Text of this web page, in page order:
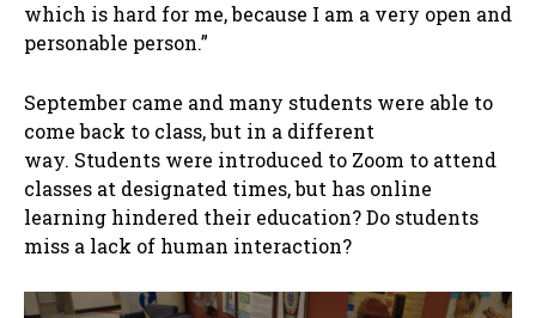
which is hard for me, because I am a very open and
personable person.”
September came and many students were able to
come back to class, but in a different
way. Students were introduced to Zoom to attend
classes at designated times, but has online
learning hindered their education? Do students
miss a lack of human interaction?